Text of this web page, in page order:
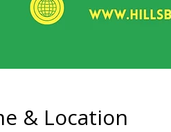
& Location